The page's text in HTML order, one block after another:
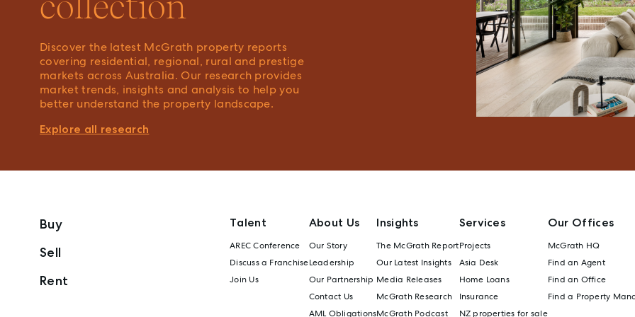
Discover the latest McGrath property reports
covering residential, regional, rural and prestige
markets across Australia. Our research provides
market trends, insights and analysis to help you
better understand the property landscape.
Explore all research
Buy
Sell
Rent
Talent
AREC Conference
Discuss a Franchise
Join Us
About Us
Our Story
Leadership
Our Partnership
Contact Us
AML Obligations
Insights
The McGrath Report
Our Latest Insights
Media Releases
McGrath Research
McGrath Podcast
Services
Projects
Asia Desk
Home Loans
Insurance
NZ properties for sale
Our Offices
McGrath HQ
Find an Agent
Find an Office
Find a Property